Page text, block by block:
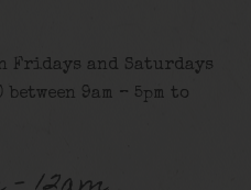
Fridays and Saturdays
9am – 5pm to